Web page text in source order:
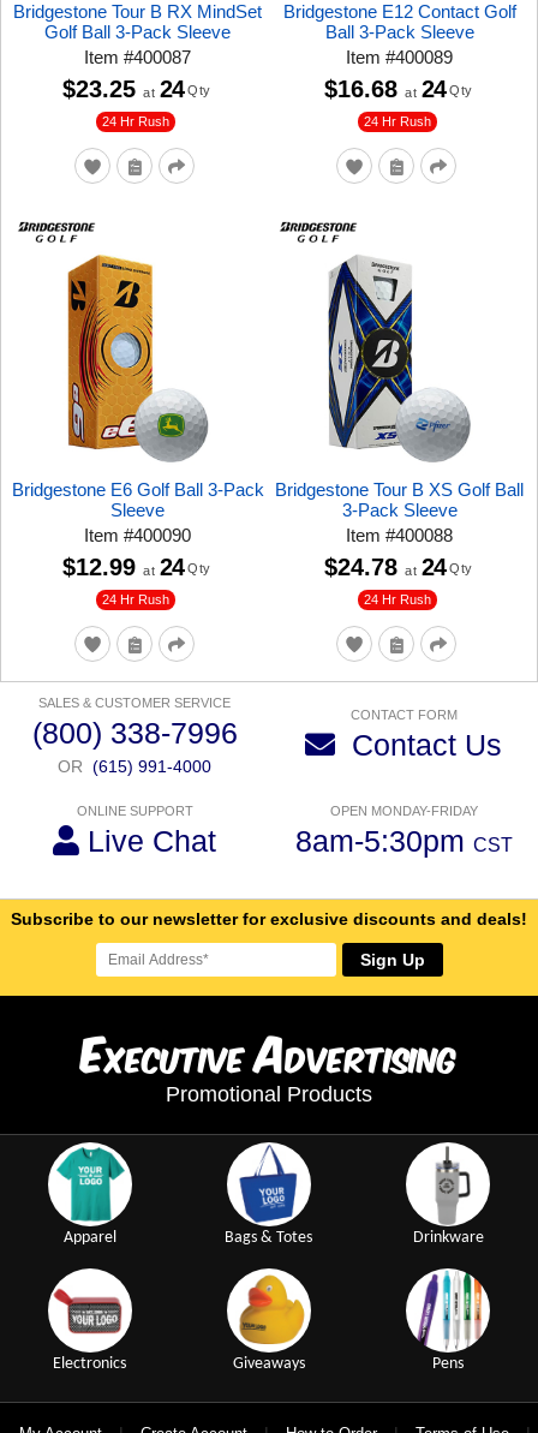
Bridgestone Tour B RX MindSet
Golf Ball 3-Pack Sleeve
Item#400087
24 Hr Rush
$23.25 at 24 Qty
Bridgestone E12 Contact Golf
Ball 3-Pack Sleeve
Item#400089
24 Hr Rush
$16.68 at 24 Qty
Bridgestone E6 Golf Ball 3-Pack
Sleeve
Item#400090
24 Hr Rush
$12.99 at 24 Qty
Bridgestone Tour B XS Golf Ball
3-Pack Sleeve
Item#400088
24 Hr Rush
$24.78 at 24 Qty
SALES & CUSTOMER SERVICE
(800) 338-7996
OR (615) 991-4000
CONTACT FORM
Contact Us
ONLINE SUPPORT
Live Chat
OPEN MONDAY-FRIDAY
8am-5:30pm CST
Subscribe to our newsletter for exclusive discounts and deals!
Sign Up
ExecutiveAdvertising
Promotional Products
Apparel Bags & Totes Drinkware
Electronics Giveaways Pens